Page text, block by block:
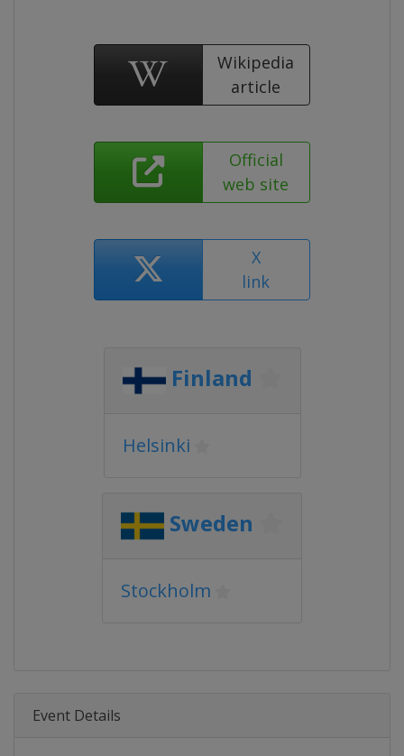
Wikipedia
article
Official
web site
X
link
Finland
Helsinki
Sweden
Stockholm
Event Details